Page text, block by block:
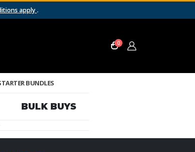
apply.
0
BUNDLES
BULK BUYS